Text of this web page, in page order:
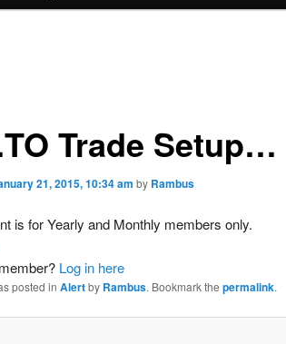
Trade Setup…
21, 2015, 10:34 am by Rambus
is for Yearly and Monthly members only.
Log in here
posted in Alertby Rambus. Bookmark the permalink.